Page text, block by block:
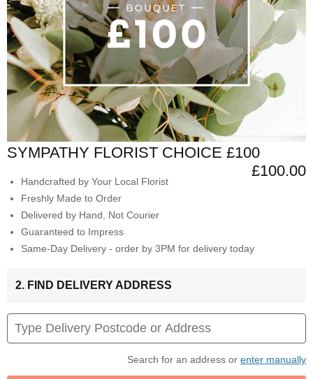
SYMPATHY FLORIST CHOICE £100
£100.00
Handcrafted by Your Local Florist
Freshly Made to Order
Delivered by Hand, Not Courier
Guaranteed to Impress
Same-Day Delivery - order by 3PM for delivery today
2. FIND DELIVERY ADDRESS
Search for an address or enter manually